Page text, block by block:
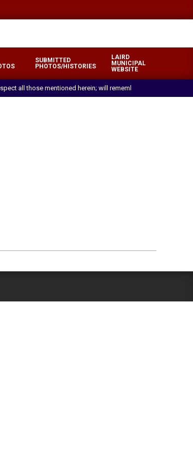
SUBMITTED
PHOTOS/HISTORIES
LAIRD
MUNICIPAL
WEBSITE
all those mentioned herein; will remember with pride